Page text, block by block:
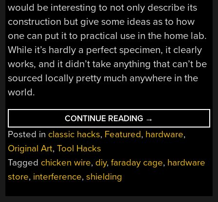
would be interesting to not only describe its
construction but give some ideas as to how
one can put it to practical use in the home lab.
While it’s hardly a perfect specimen, it clearly
works, and it didn’t take anything that can’t be
sourced locally pretty much anywhere in the
world.
CONTINUE READING “BUILDING
A
HARDWARE
CAGE”
→
Posted in classic hacks, Featured, hardware,
Original Art,Tool Hacks
Tagged chicken wire, diy,faraday cage, hardware
store, interference,shielding